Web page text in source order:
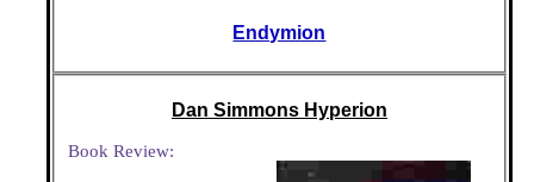
Endymion
Dan Simmons Hyperion
Book Review: